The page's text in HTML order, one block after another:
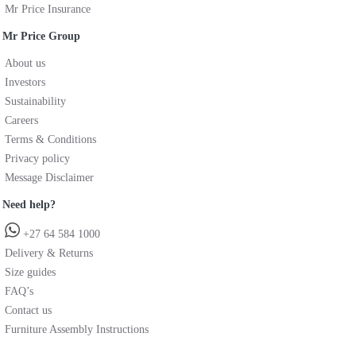
Mr Price Insurance
Mr Price Group
About us
Investors
Sustainability
Careers
Terms & Conditions
Privacy policy
Message Disclaimer
Need help?
+27 64 584 1000
Delivery & Returns
Size guides
FAQ’s
Contact us
Furniture Assembly Instructions